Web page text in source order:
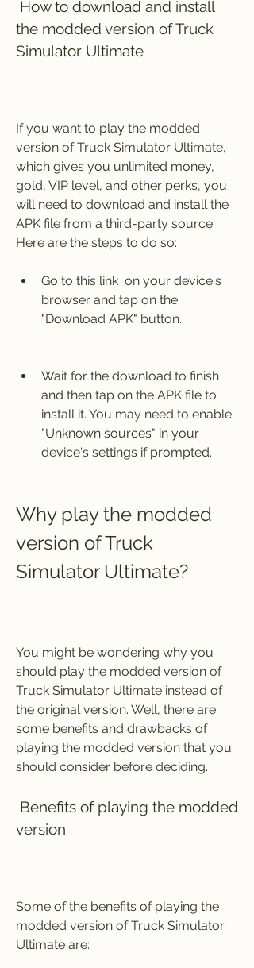
the modded version of Truck
Simulator Ultimate
If you want to play the modded
version of Truck Simulator Ultimate,
which gives you unlimited money,
gold, VIP level, and other perks, you
will need to download and install the
APK file from a third-party source.
Here are the steps to do so:
Go to this link  on your device's
browser and tap on the
"Download APK" button.
Wait for the download to finish
and then tap on the APK file to
install it. You may need to enable
"Unknown sources" in your
device's settings if prompted.
Why play the modded
version of Truck
Simulator Ultimate?
You might be wondering why you
should play the modded version of
Truck Simulator Ultimate instead of
the original version. Well, there are
some benefits and drawbacks of
playing the modded version that you
should consider before deciding.
version
Some of the benefits of playing the
modded version of Truck Simulator
Ultimate are: